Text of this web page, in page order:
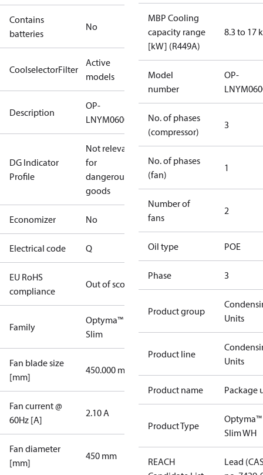
Contains
batteries
No
CoolselectorFilter
Active
models
Description
OP-
LNYM0600UWH000Q
DG Indicator
Profile
Not relevant
for
dangerous
goods
Economizer No
Electrical code Q
EU RoHS
compliance
Out of scope
Family
Optyma™
Slim
Fan blade size
[mm]
450.000 mm
Fan current @
60Hz [A]
2.10 A
Fan diameter
[mm]
450 mm
MBP Cooling
capacity range
[kW] (R449A)
8.3 to 17
Model
number
OP-
No. of phases
(compressor)
3
No. of phases
(fan)
1
Number of
fans
2
Oil type POE
Phase 3
Product group
Units
Product line
Units
Product name Package
Product Type
Optyma™
Slim WH
REACH
Lead